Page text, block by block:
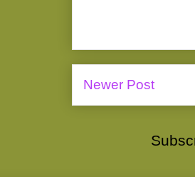
Newer Post